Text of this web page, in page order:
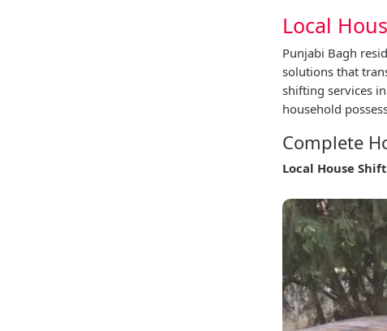
Local
Punjabi Bagh
solutions that
shifting services
household
Complete
Local House